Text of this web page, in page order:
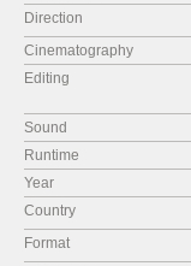
Direction
Cinematography
Editing
Sound
Runtime
Year
Country
Format